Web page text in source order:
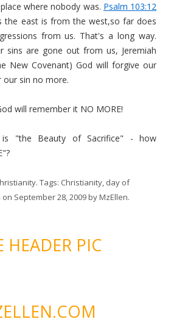
where nobody was. Psalm 103:12
the east is from the west,so far does
from us. That's a long way.
sins are gone out from us, Jeremiah
New Covenant) God will forgive our
our sin no more.
will remember it NO MORE!
is "the Beauty of Sacrifice" - how
. Tags: Christianity, day of
on September 28, 2009byMzEllen.
HEADER PIC